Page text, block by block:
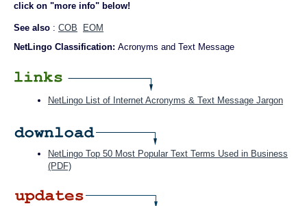
click on "more info" below!
See also : COB
EOM
NetLingo Classification: Acronyms and Text Message
NetLingo List of Internet Acronyms & Text Message Jargon
NetLingo Top 50 Most Popular Text Terms Used in Business
(PDF)